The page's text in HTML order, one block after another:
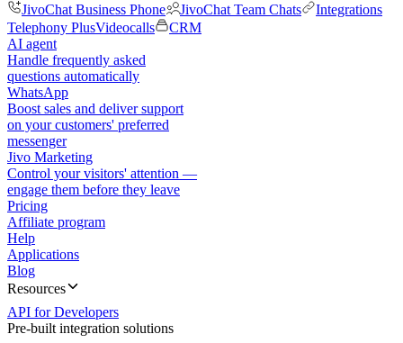
JivoChat Business Phone
JivoChat Team Chats
Integrations
Telephony PlusVideocalls
CRM
AI agent
Handle frequently asked
questions automatically
WhatsApp
Boost sales and deliver support
on your customers' preferred
messenger
Jivo Marketing
Control your visitors' attention —
engage them before they leave
Pricing
Affiliate program
Help
Applications
Blog
Resources
API for Developers
Pre-built integration solutions